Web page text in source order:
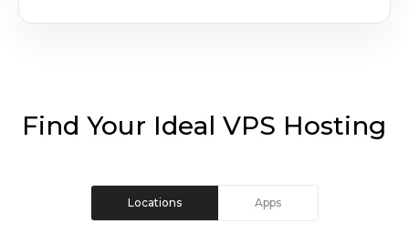
Find Your Ideal VPS Hosting
Locations Apps